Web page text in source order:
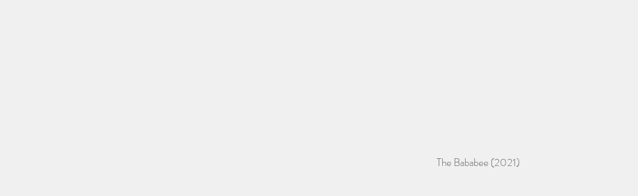
The Bababee (2021)